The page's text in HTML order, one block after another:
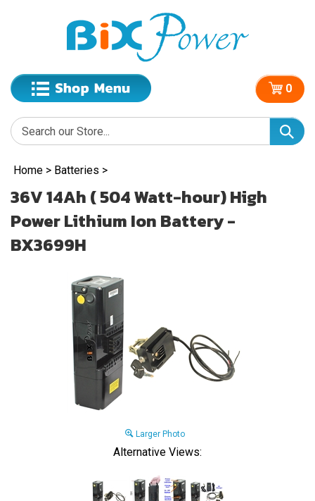
0
Home > Batteries >
36V 14Ah ( 504 Watt-hour) High
Power Lithium Ion Battery -
BX3699H
Larger Photo
Alternative Views: